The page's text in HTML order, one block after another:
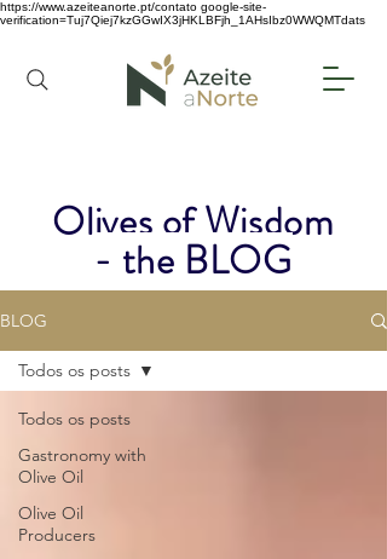
https://www.azeiteanorte.pt/contato google-site-
verification=Tuj7Qiej7kzGGwIX3jHKLBFjh_1AHsIbz0WWQMTdats
Olives of Wisdom
- the BLOG
BLOG
Todos os posts
Gastronomy with
Olive Oil
Olive Oil
Producers
Todos os posts